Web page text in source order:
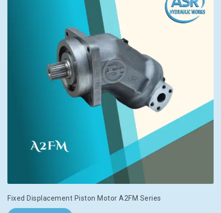
Fixed Displacement Piston Motor A2FM Series